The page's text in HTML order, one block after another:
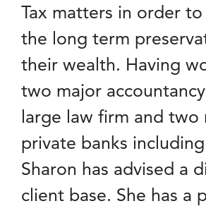
Tax matters in order
the long term
their wealth. Having
two major
large law firm and two
private banks
Sharon has advised a
client base. She has a